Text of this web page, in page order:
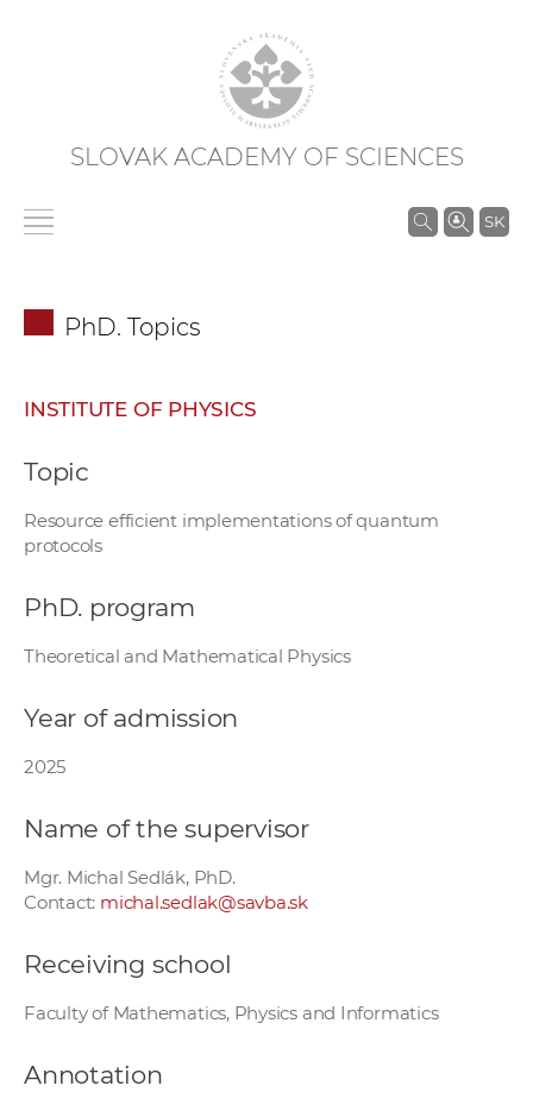
SLOVAK ACADEMY OF SCIENCES
SK
S
PhD. Topics
INSTITUTE OF PHYSICS
Topic
Resource efficient implementations of quantum
protocols
PhD. program
Theoretical and Mathematical Physics
Year of admission
2025
Name of the supervisor
Mgr. Michal Sedlák, PhD.
Contact: michal.sedlak@savba.sk
Receiving school
Faculty of Mathematics, Physics and Informatics
Annotation